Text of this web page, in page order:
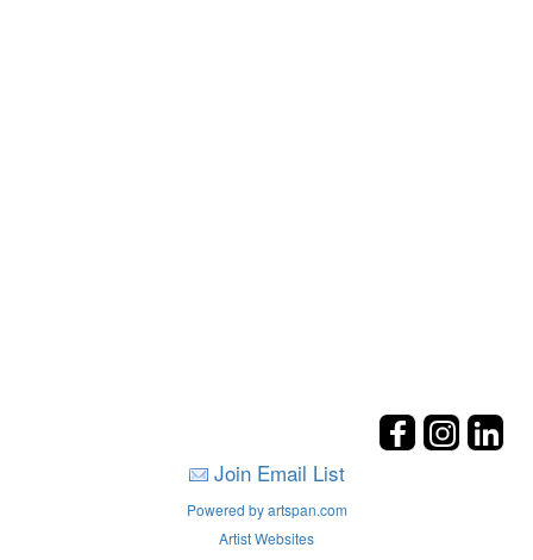
Join Email List
Powered by artspan.com
Artist Websites